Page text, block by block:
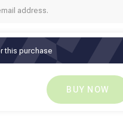
address.
this purchase
KD2.16
BUY NOW